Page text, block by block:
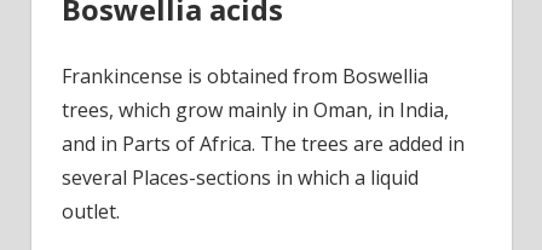
Boswellia acids
Frankincense is obtained from Boswellia
trees, which grow mainly in Oman, in India,
and in Parts of Africa. The trees are added in
several Places-sections in which a liquid
outlet.